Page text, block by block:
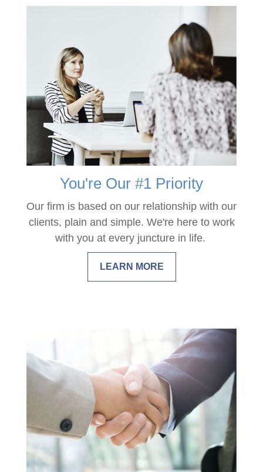
You're Our #1 Priority
Our firm is based on our relationship with our
clients, plain and simple. We're here to work
with you at every juncture in life.
LEARN MORE